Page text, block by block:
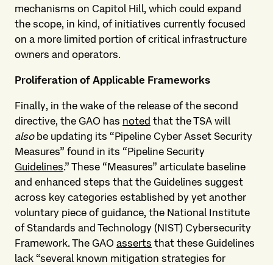
mechanisms on Capitol Hill, which could expand
the scope, in kind, of initiatives currently focused
on a more limited portion of critical infrastructure
owners and operators.
Proliferation of Applicable Frameworks
Finally, in the wake of the release of the second
directive, the GAO has noted that the TSA will
also be updating its “Pipeline Cyber Asset Security
Measures” found in its “Pipeline Security
Guidelines.” These “Measures” articulate baseline
and enhanced steps that the Guidelines suggest
across key categories established by yet another
voluntary piece of guidance, the National Institute
of Standards and Technology (NIST) Cybersecurity
Framework. The GAO asserts that these Guidelines
lack “several known mitigation strategies for